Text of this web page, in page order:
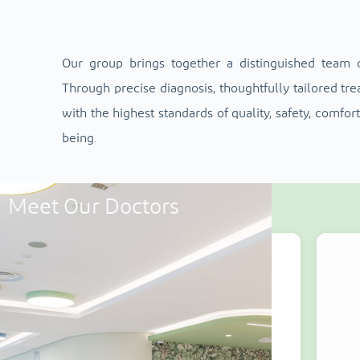
Our group brings together a distinguished team
Through precise diagnosis, thoughtfully tailored
with the highest standards of quality, safety,
being.
Meet Our Doctors